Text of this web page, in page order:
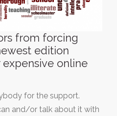
from forcing
edition
online
for the support.
and/or talk about it with